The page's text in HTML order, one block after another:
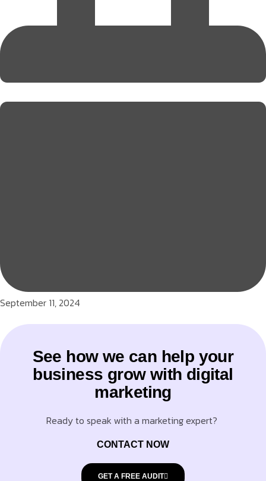
September 11, 2024
See how we can help your
business grow with digital
marketing
Ready to speak with a marketing expert?
CONTACT NOW
GET A FREE AUDIT